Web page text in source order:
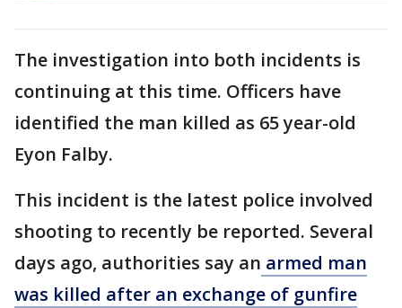
The investigation into both incidents is
continuing at this time. Officers have
identified the man killed as 65 year-old
Eyon Falby.
This incident is the latest police involved
shooting to recently be reported. Several
days ago, authorities say an armed man
was killed after an exchange of gunfire